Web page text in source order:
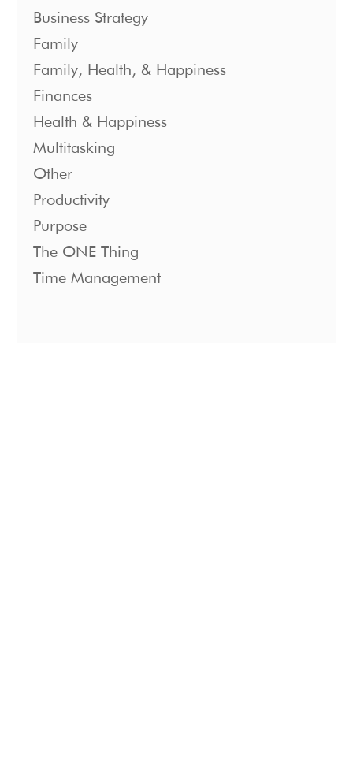
Business Strategy
Family
Family, Health, & Happiness
Finances
Health & Happiness
Multitasking
Other
Productivity
Purpose
The ONE Thing
Time Management